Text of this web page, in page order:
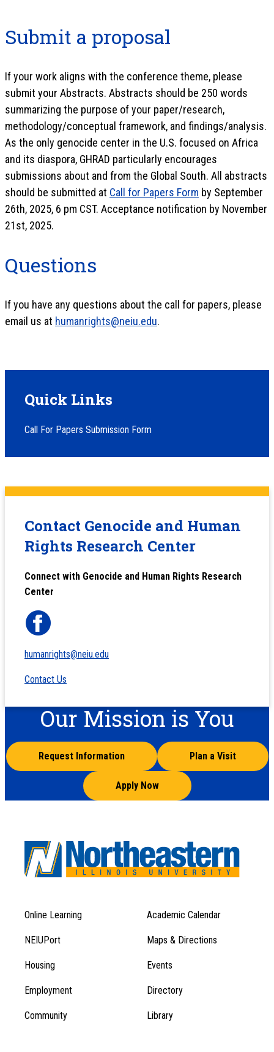
Submit a proposal
If your work aligns with the conference theme, please
submit your Abstracts. Abstracts should be 250 words
summarizing the purpose of your paper/research,
methodology/conceptual framework, and findings/analysis.
As the only genocide center in the U.S. focused on Africa
and its diaspora, GHRAD particularly encourages
submissions about and from the Global South. All abstracts
should be submitted at Call for Papers Form by September
26th, 2025, 6 pm CST. Acceptance notification by November
21st, 2025.
Questions
If you have any questions about the call for papers, please
email us at humanrights@neiu.edu.
Quick Links
Call For Papers Submission Form
Contact Genocide and Human
Rights Research Center
Connect with Genocide and Human Rights Research
Center
humanrights@neiu.edu
Contact Us
Our Mission is You
Request Information Plan a Visit
Apply Now
Footer
Menu
1
Footer
Menu
Online Learning Academic Calendar
NEIUPort Maps & Directions
Housing Events
Employment Directory
Community Library